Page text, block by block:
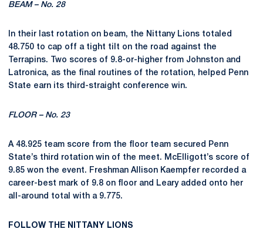
BEAM – No. 28
In their last rotation on beam, the Nittany Lions totaled
48.750 to cap off a tight tilt on the road against the
Terrapins. Two scores of 9.8-or-higher from Johnston and
Latronica, as the final routines of the rotation, helped Penn
State earn its third-straight conference win.
FLOOR – No. 23
A 48.925 team score from the floor team secured Penn
State’s third rotation win of the meet. McElligott’s score of
9.85 won the event. Freshman Allison Kaempfer recorded a
career-best mark of 9.8 on floor and Leary added onto her
all-around total with a 9.775.
FOLLOW THE NITTANY LIONS